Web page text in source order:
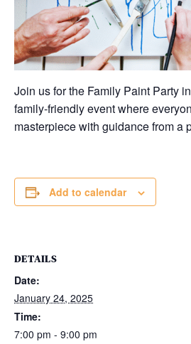
Join us for the Family Paint Party
family-friendly event where
masterpiece with guidance from a
Add to calendar
DETAILS
Date:
January 24, 2025
Time:
7:00 pm - 9:00 pm